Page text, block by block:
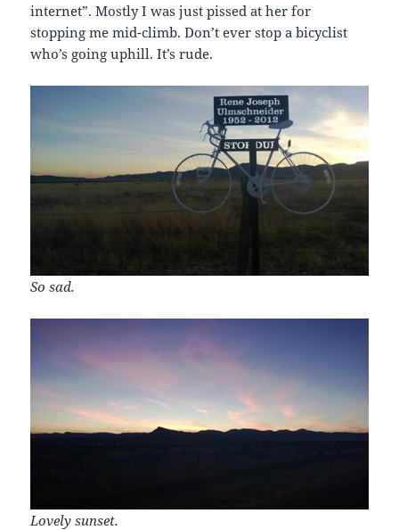
internet”. Mostly I was just pissed at her for
stopping me mid-climb. Don’t ever stop a bicyclist
who’s going uphill. It’s rude.
So sad.
Lovely sunset.